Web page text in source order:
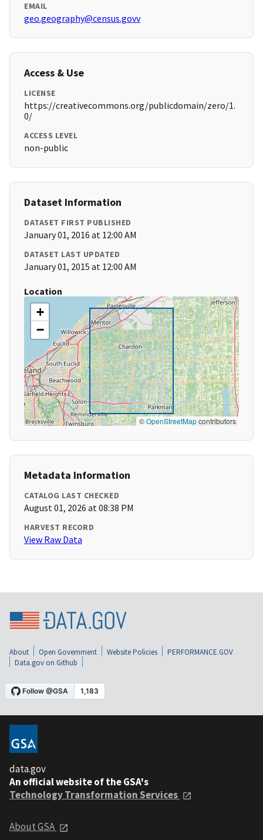
EMAIL
geo.geography@census.govv
Access & Use
LICENSE
https://creativecommons.org/publicdomain/zero/1.
0/
ACCESS LEVEL
non-public
Dataset Information
DATASET FIRST PUBLISHED
January 01, 2016 at 12:00 AM
DATASET LAST UPDATED
January 01, 2015 at 12:00 AM
Location
+
−
©OpenStreetMapcontributors
Metadata Information
CATALOG LAST CHECKED
August 01, 2026 at 08:38 PM
HARVEST RECORD
View Raw Data
About Open Government Website Policies
PERFORMANCE.GOV
Data.gov on Github
data.gov
An official website of the GSA's
Technology Transformation Services
About GSA